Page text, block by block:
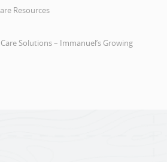
Resources
Solutions – Immanuel’s Growing